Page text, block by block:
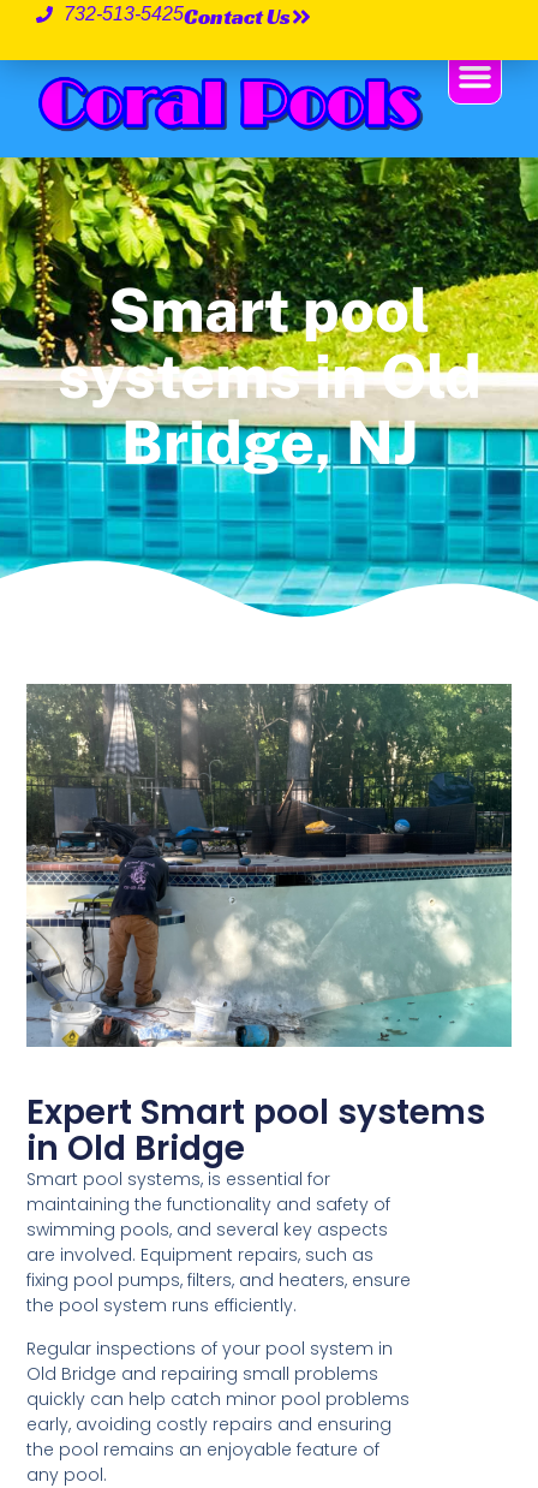
732-513-5425Contact Us
Smart pool
systems in Old
Bridge, NJ
Expert Smart pool systems
in Old Bridge
Smart pool systems, is essential for
maintaining the functionality and safety of
swimming pools, and several key aspects
are involved. Equipment repairs, such as
fixing pool pumps, filters, and heaters, ensure
the pool system runs efficiently.
Regular inspections of your pool system in
Old Bridge and repairing small problems
quickly can help catch minor pool problems
early, avoiding costly repairs and ensuring
the pool remains an enjoyable feature of
any pool.